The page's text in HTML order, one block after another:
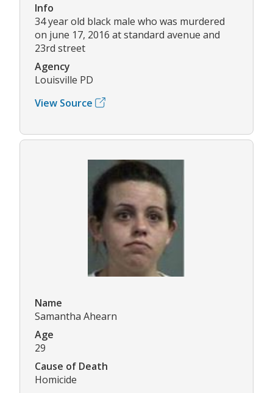
Info
34 year old black male who was murdered
on june 17, 2016 at standard avenue and
23rd street
Agency
Louisville PD
View Source
Name
Samantha Ahearn
Age
29
Cause of Death
Homicide